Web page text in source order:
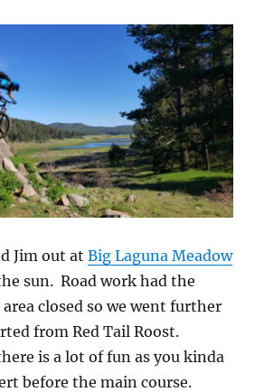
Jim out atBig Laguna Meadow
sun. Road work had the
closed so we went further
from Red Tail Roost.
is a lot of fun as you kinda
before the main course.